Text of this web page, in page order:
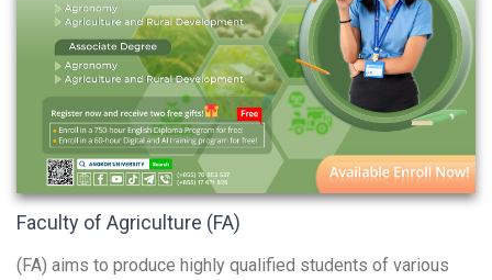
Faculty of Agriculture (FA)
(FA) aims to produce highly qualified students of various